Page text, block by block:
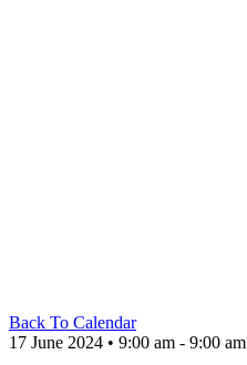
Back To Calendar
17 June 2024 • 9:00 am - 9:00 am